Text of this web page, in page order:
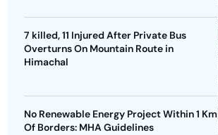
7 killed, 11 Injured After Private Bus
Overturns On Mountain Route in
Himachal
No Renewable Energy Project Within 1 Km
Of Borders: MHA Guidelines